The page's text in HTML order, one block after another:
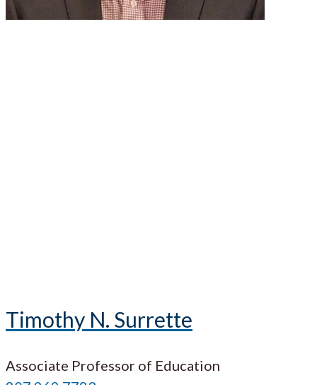
Timothy N. Surrette
Associate Professor of Education